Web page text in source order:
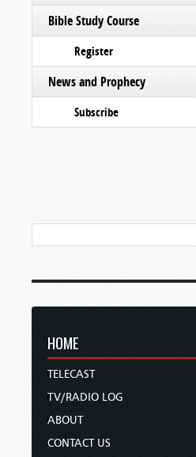
Bible Study Course
Register
News and Prophecy
Subscribe
HOME
TELECAST
TV/RADIO LOG
ABOUT
CONTACT US